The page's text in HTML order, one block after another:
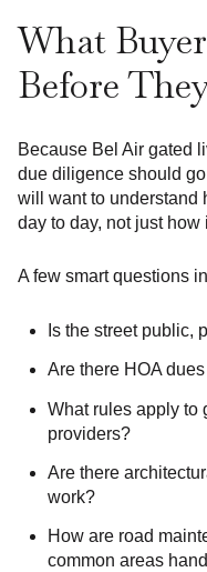
What
Before
Because Bel Air gated
due diligence should
will want to understand
day to day, not just
A few smart questions
Is the street public,
Are there HOA
What rules apply to
providers?
Are there
work?
How are road
common areas